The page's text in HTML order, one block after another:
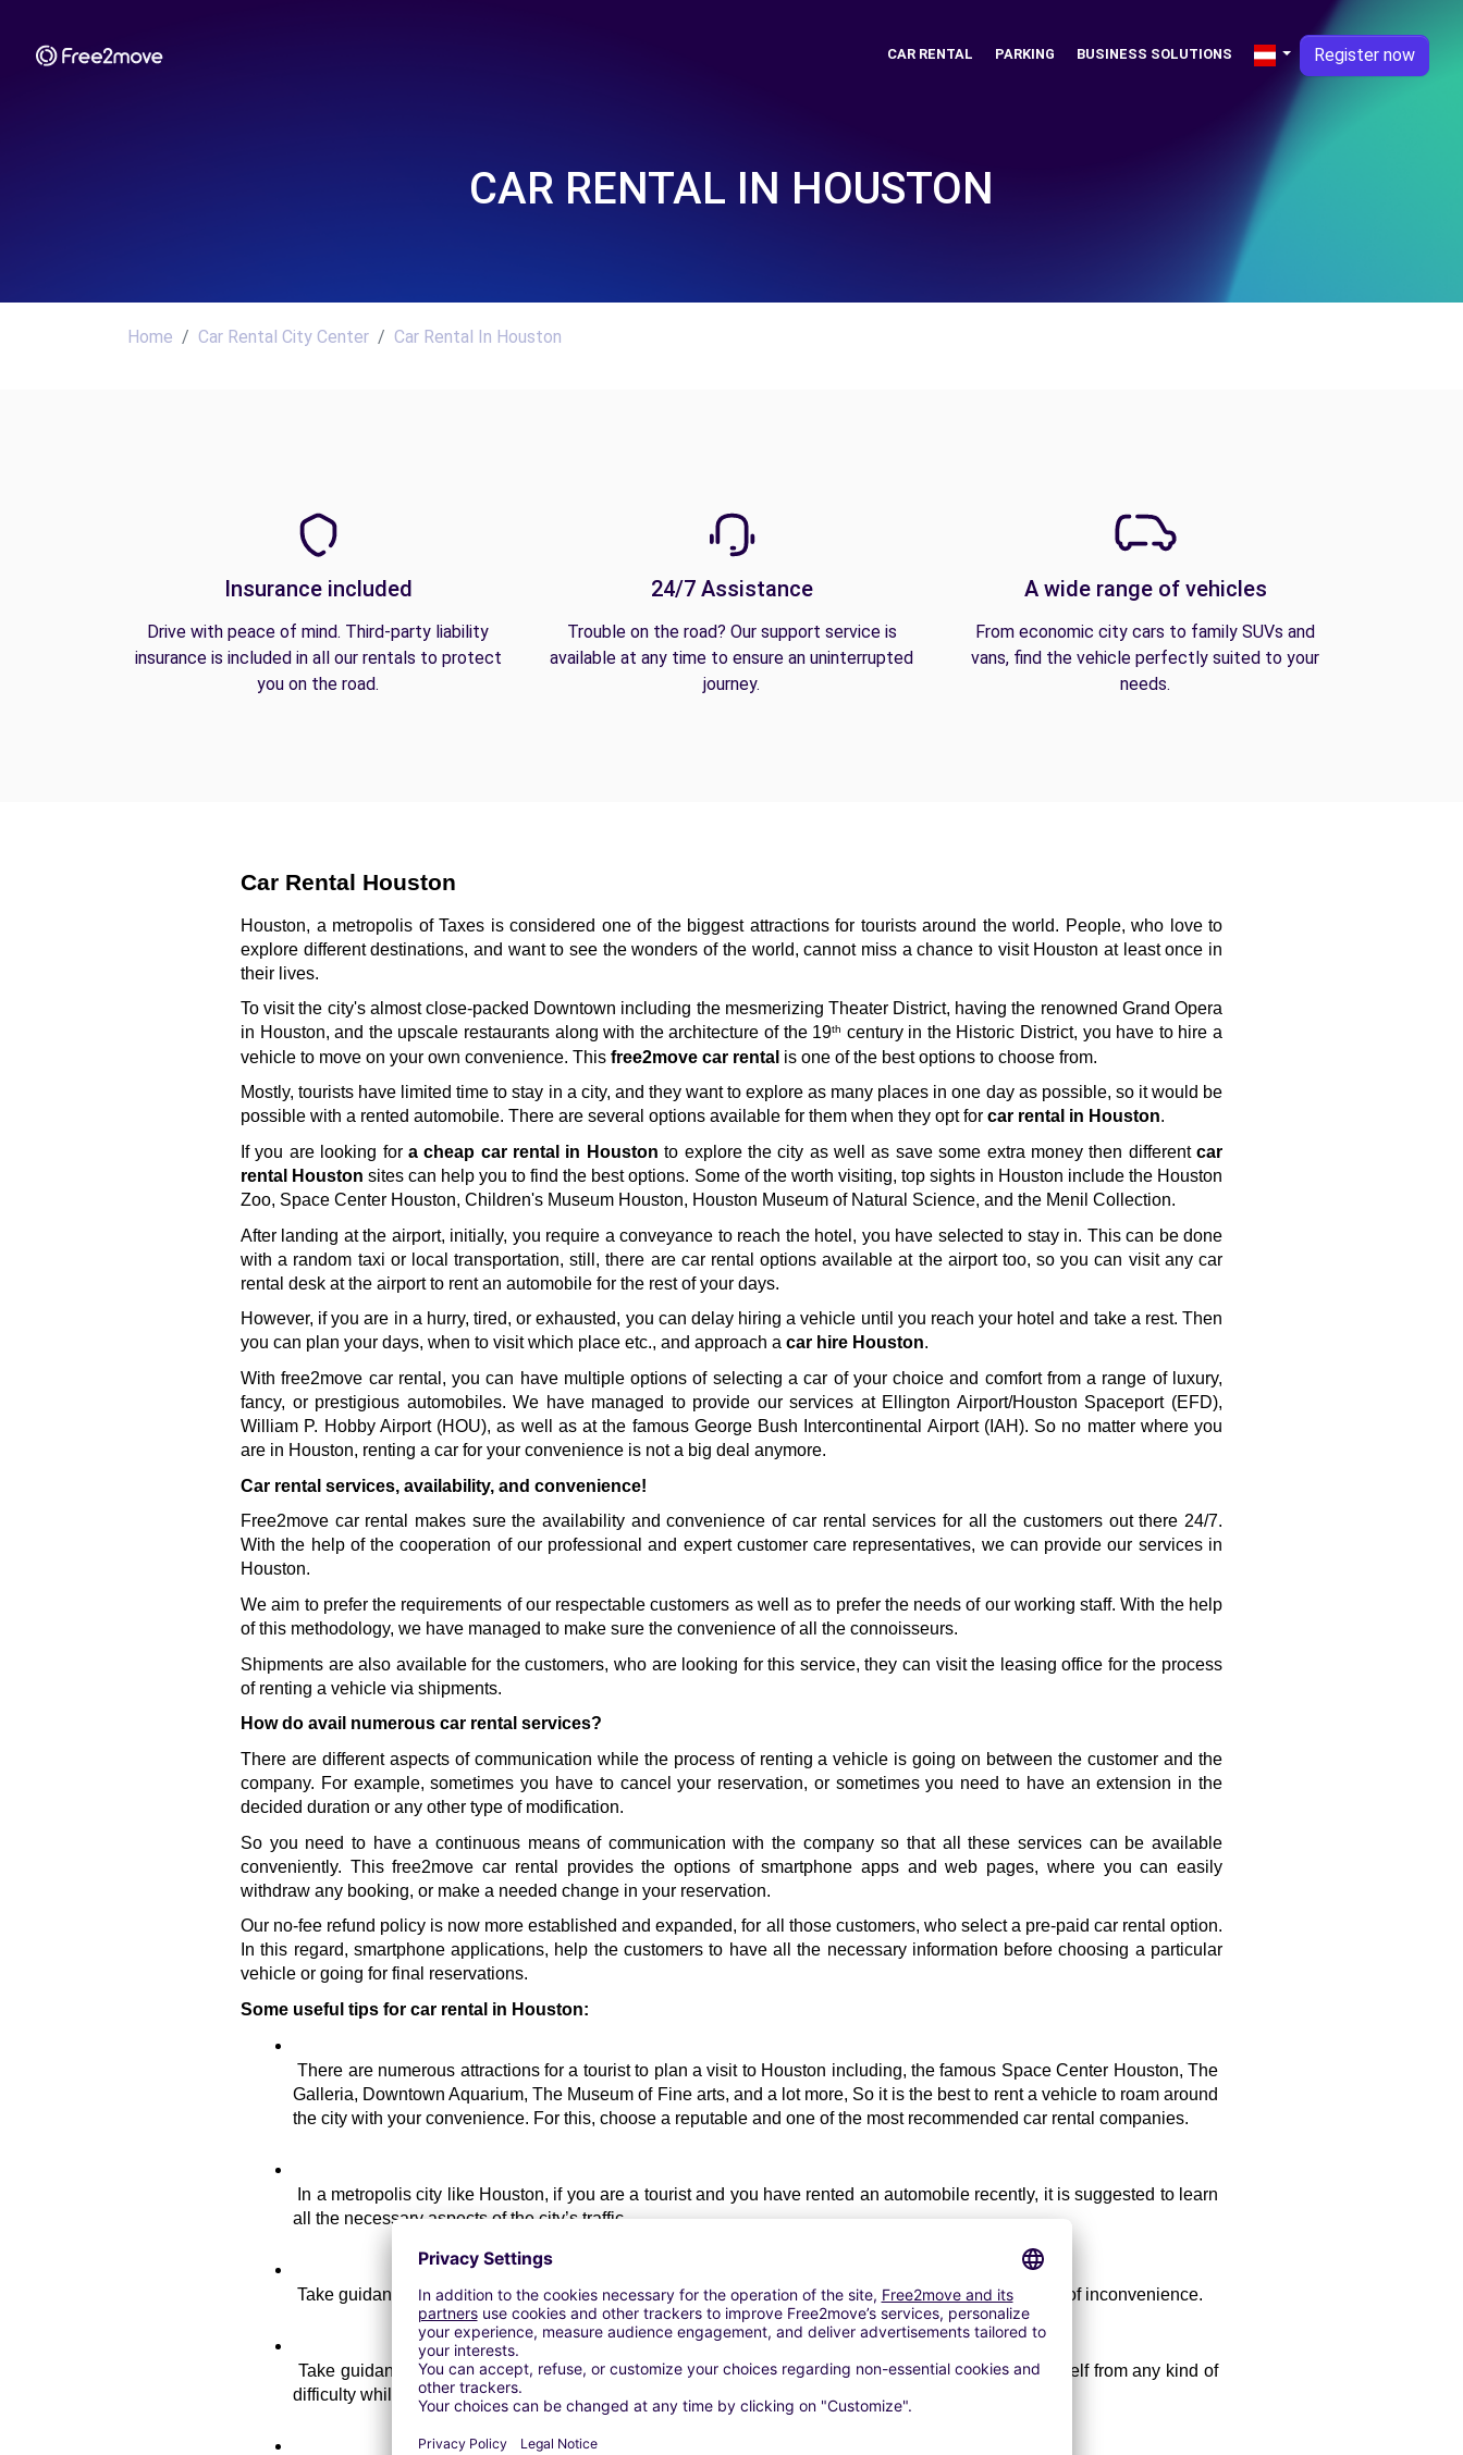
CAR RENTAL PARKING BUSINESS SOLUTIONS Register now
CAR RENTAL IN HOUSTON
Home Car Rental City Center Car Rental In Houston
Insurance included
Drive with peace of mind. Third-party liability
insurance is included in all our rentals to protect
you on the road.
24/7 Assistance
Trouble on the road? Our support service is
available at any time to ensure an uninterrupted
journey.
A wide range of vehicles
From economic city cars to family SUVs and
vans, find the vehicle perfectly suited to your
needs.
Car Rental Houston
Houston, a metropolis of Taxes is considered one of the biggest attractions for tourists around the world. People, who love to
explore different destinations, and want to see the wonders of the world, cannot miss a chance to visit Houston at least once in
their lives.
To visit the city's almost close-packed Downtown including the mesmerizing Theater District, having the renowned Grand Opera
in Houston, and the upscale restaurants along with the architecture of the 19th century in the Historic District, you have to hire a
vehicle to move on your own convenience. This free2move car rental is one of the best options to choose from.
Mostly, tourists have limited time to stay in a city, and they want to explore as many places in one day as possible, so it would be
possible with a rented automobile. There are several options available for them when they opt for car rental in Houston.
If you are looking for a cheap car rental in Houston to explore the city as well as save some extra money then different car
rental Houston sites can help you to find the best options. Some of the worth visiting, top sights in Houston include the Houston
Zoo, Space Center Houston, Children's Museum Houston, Houston Museum of Natural Science, and the Menil Collection.
After landing at the airport, initially, you require a conveyance to reach the hotel, you have selected to stay in. This can be done
with a random taxi or local transportation, still, there are car rental options available at the airport too, so you can visit any car
rental desk at the airport to rent an automobile for the rest of your days.
However, if you are in a hurry, tired, or exhausted, you can delay hiring a vehicle until you reach your hotel and take a rest. Then
you can plan your days, when to visit which place etc., and approach a car hire Houston.
With free2move car rental, you can have multiple options of selecting a car of your choice and comfort from a range of luxury,
fancy, or prestigious automobiles. We have managed to provide our services at Ellington Airport/Houston Spaceport (EFD),
William P. Hobby Airport (HOU), as well as at the famous George Bush Intercontinental Airport (IAH). So no matter where you
are in Houston, renting a car for your convenience is not a big deal anymore.
Car rental services, availability, and convenience!
Free2move car rental makes sure the availability and convenience of car rental services for all the customers out there 24/7.
With the help of the cooperation of our professional and expert customer care representatives, we can provide our services in
Houston.
We aim to prefer the requirements of our respectable customers as well as to prefer the needs of our working staff. With the help
of this methodology, we have managed to make sure the convenience of all the connoisseurs.
Shipments are also available for the customers, who are looking for this service, they can visit the leasing office for the process
of renting a vehicle via shipments.
How do avail numerous car rental services?
There are different aspects of communication while the process of renting a vehicle is going on between the customer and the
company. For example, sometimes you have to cancel your reservation, or sometimes you need to have an extension in the
decided duration or any other type of modification.
So you need to have a continuous means of communication with the company so that all these services can be available
conveniently. This free2move car rental provides the options of smartphone apps and web pages, where you can easily
withdraw any booking, or make a needed change in your reservation.
Our no-fee refund policy is now more established and expanded, for all those customers, who select a pre-paid car rental option.
In this regard, smartphone applications, help the customers to have all the necessary information before choosing a particular
vehicle or going for final reservations.
Some useful tips for car rental in Houston:
There are numerous attractions for a tourist to plan a visit to Houston including, the famous Space Center Houston, The
Galleria, Downtown Aquarium, The Museum of Fine arts, and a lot more, So it is the best to rent a vehicle to roam around
the city with your convenience. For this, choose a reputable and one of the most recommended car rental companies.
In a metropolis city like Houston, if you are a tourist and you have rented an automobile recently, it is suggested to learn
all the necessary aspects of the city’s traffic.
Take guidance from the car rental Houston about the peak traffic hours in the city, to avoid any type of inconvenience.
Take guidance about the standard costs of renting a vehicle in Houston, so that you can save yourself from any kind of
difficulty while choosing a car.